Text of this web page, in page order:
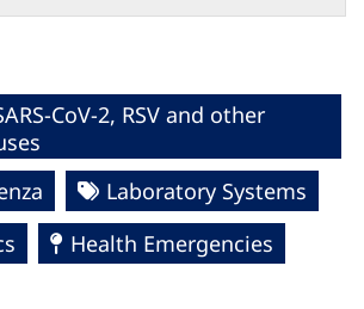
CoV-2, RSV and other
Laboratory Systems
Health Emergencies